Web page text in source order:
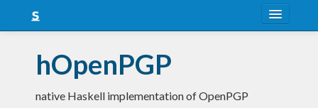
Snapshots
LTS
hOpenPGP
native Haskell implementation of OpenPGP